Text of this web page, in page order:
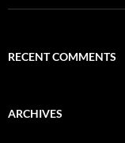
RECENT COMMENTS
ARCHIVES